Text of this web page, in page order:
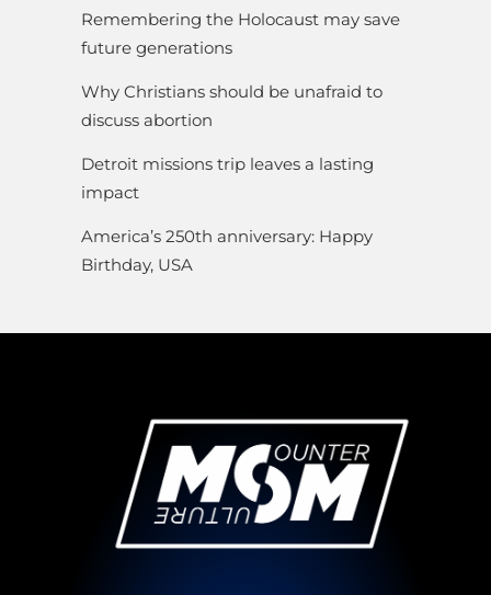
Remembering the Holocaust may save
future generations
Why Christians should be unafraid to
discuss abortion
Detroit missions trip leaves a lasting
impact
America’s 250th anniversary: Happy
Birthday, USA